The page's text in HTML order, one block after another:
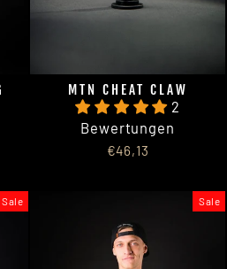
MTN CHEAT CLAW
2
Bewertungen
€46,13
Sale Sale